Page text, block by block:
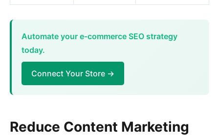
Automate your e-commerce SEO strategy
today.
Connect Your Store →
Reduce Content Marketing